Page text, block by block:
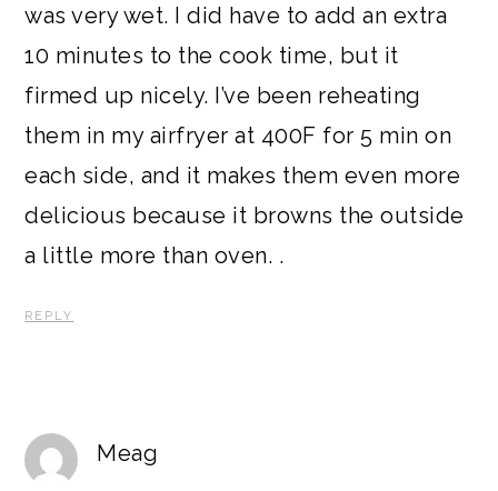
was very wet. I did have to add an extra
10 minutes to the cook time, but it
firmed up nicely. I’ve been reheating
them in my airfryer at 400F for 5 min on
each side, and it makes them even more
delicious because it browns the outside
a little more than oven. .
REPLY
Meag